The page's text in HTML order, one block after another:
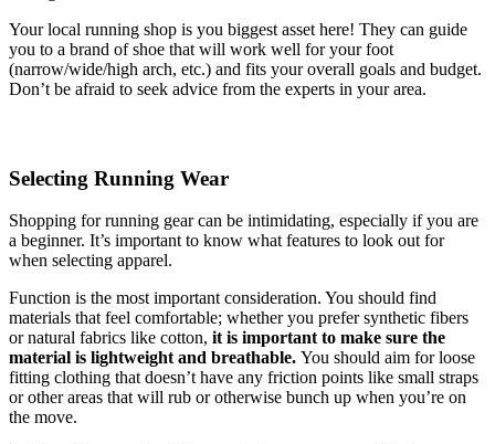
Your local running shop is you biggest asset here! They can guide
you to a brand of shoe that will work well for your foot
(narrow/wide/high arch, etc.) and fits your overall goals and budget.
Don’t be afraid to seek advice from the experts in your area.
Selecting Running Wear
Shopping for running gear can be intimidating, especially if you are
a beginner. It’s important to know what features to look out for
when selecting apparel.
Function is the most important consideration. You should find
materials that feel comfortable; whether you prefer synthetic fibers
or natural fabrics like cotton, it is important to make sure the
material is lightweight and breathable. You should aim for loose
fitting clothing that doesn’t have any friction points like small straps
or other areas that will rub or otherwise bunch up when you’re on
the move.